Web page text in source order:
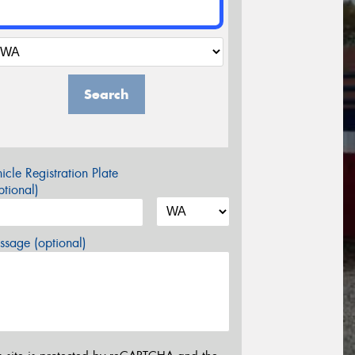
Search
Registration Plate
(optional)